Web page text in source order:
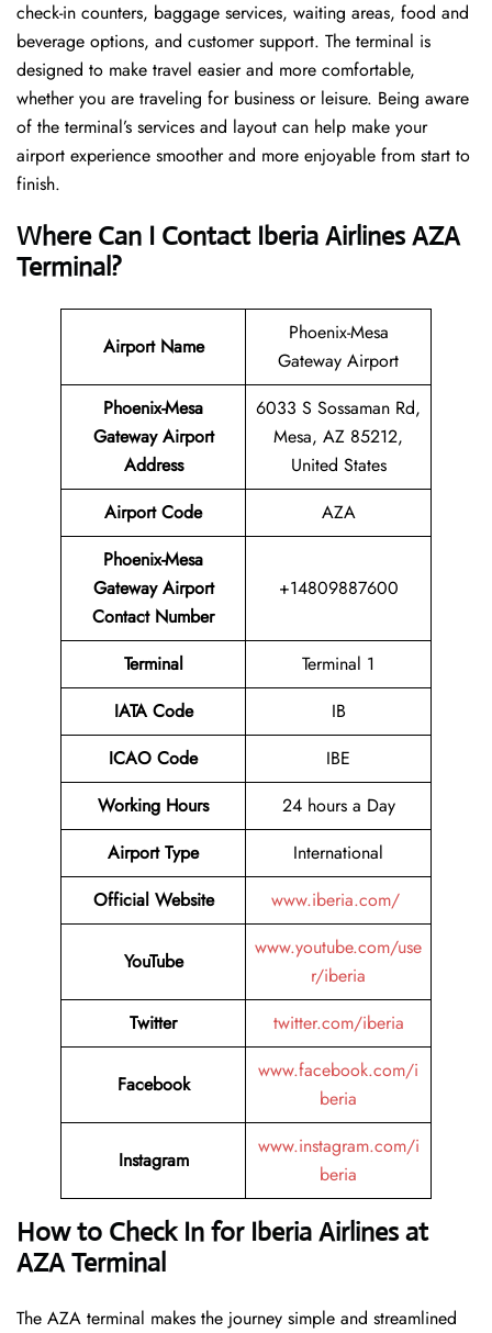
check-in counters, baggage services, waiting areas, food and
beverage options, and customer support. The terminal is
designed to make travel easier and more comfortable,
whether you are traveling for business or leisure. Being aware
of the terminal’s services and layout can help make your
airport experience smoother and more enjoyable from start to
finish.
Where Can I Contact Iberia Airlines AZA
Terminal?
Airport Name
Phoenix-Mesa
Gateway Airport
Phoenix-Mesa
Gateway Airport
Address
6033 S Sossaman Rd,
Mesa, AZ 85212,
United States
Airport Code
AZA
Phoenix-Mesa
Gateway Airport
Contact Number
+14809887600
Terminal
Terminal 1
IATA Code
IB
ICAO Code
IBE
Working Hours
24 hours a Day
Airport Type
International
Official Website
www.iberia.com/
YouTube
www.youtube.com/use
r/iberia
Twitter
twitter.com/iberia
Facebook
www.facebook.com/i
beria
Instagram
www.instagram.com/i
beria
How to Check In for Iberia Airlines at
AZA Terminal
The AZA terminal makes the journey simple and streamlined